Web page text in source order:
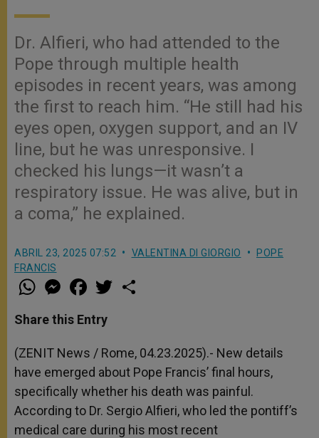
Dr. Alfieri, who had attended to the
Pope through multiple health
episodes in recent years, was among
the first to reach him. “He still had his
eyes open, oxygen support, and an IV
line, but he was unresponsive. I
checked his lungs—it wasn’t a
respiratory issue. He was alive, but in
a coma,” he explained.
ABRIL 23, 2025 07:52 VALENTINA DI GIORGIO
POPE
FRANCIS
W
h
t
s
p
p
M
e
s
e
g
e
r
a
e
b
o
k
w
r
Share this Entry
(ZENIT News / Rome, 04.23.2025).- New details
have emerged about Pope Francis’ final hours,
specifically whether his death was painful.
According to Dr. Sergio Alfieri, who led the pontiff’s
medical care during his most recent